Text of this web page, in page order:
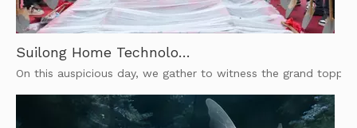
On this auspicious day, we gather to witness the grand